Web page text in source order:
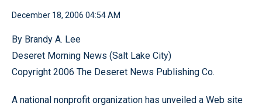
December 18, 2006 04:54 AM
By Brandy A. Lee
Deseret Morning News (Salt Lake City)
Copyright 2006 The Deseret News Publishing Co.
A national nonprofit organization has unveiled a Web site